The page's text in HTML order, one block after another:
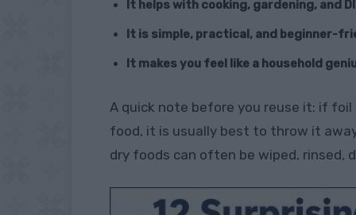
It helps with cooking, gardening, and
It is simple, practical, and beginner-
It makes you feel like a household
A quick note before you reuse it: if
food, it is usually best to throw it
dry foods can often be wiped, rinsed,